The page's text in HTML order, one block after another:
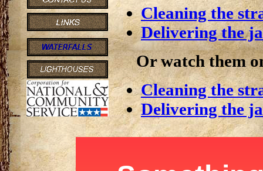
Cleaning the
Delivering the
Or watch them
Cleaning the
Delivering the